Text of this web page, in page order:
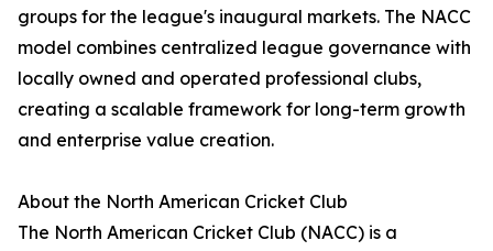
groups for the league's inaugural markets. The NACC
model combines centralized league governance with
locally owned and operated professional clubs,
creating a scalable framework for long-term growth
and enterprise value creation.
About the North American Cricket Club
The North American Cricket Club (NACC) is a